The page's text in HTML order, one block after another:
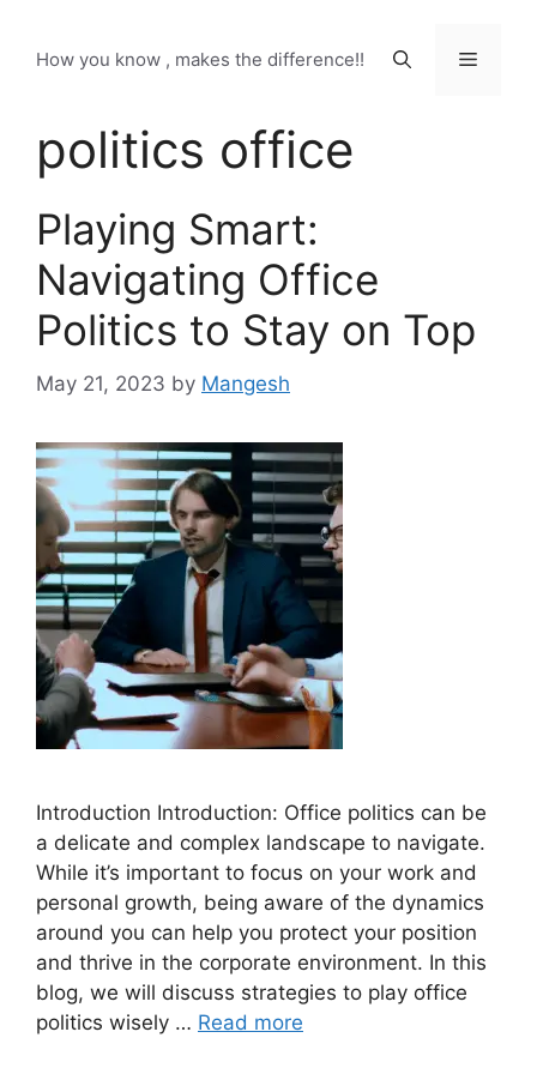
content
How you know , makes the difference!! Menu
politics office
Playing Smart:
Navigating Office
Politics to Stay on Top
May 21, 2023 by Mangesh
Introduction Introduction: Office politics can be
a delicate and complex landscape to navigate.
While it’s important to focus on your work and
personal growth, being aware of the dynamics
around you can help you protect your position
and thrive in the corporate environment. In this
blog, we will discuss strategies to play office
politics wisely … Read more